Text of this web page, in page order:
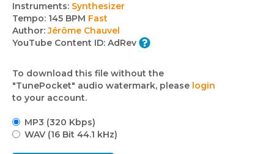
Instruments: Synthesizer
Tempo: 145 BPM Fast
Author: Jérôme Chauvel
YouTube Content ID: AdRev
To download this file without the
"TunePocket" audio watermark, please login
to your account.
MP3 (320 Kbps)
WAV (16 Bit 44.1 kHz)